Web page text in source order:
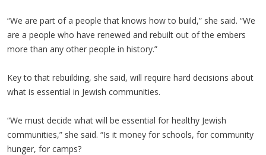
“We are part of a people that knows how to build,” she said. “We
are a people who have renewed and rebuilt out of the embers
more than any other people in history.”
Key to that rebuilding, she said, will require hard decisions about
what is essential in Jewish communities.
“We must decide what will be essential for healthy Jewish
communities,” she said. “Is it money for schools, for community
hunger, for camps?